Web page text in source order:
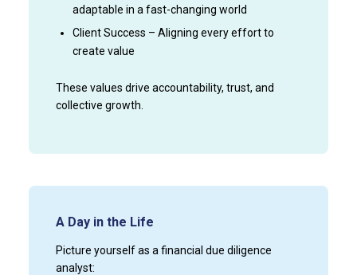
adaptable in a fast-changing world
Client Success – Aligning every effort to
create value
These values drive accountability, trust, and
collective growth.
A Day in the Life
Picture yourself as a financial due diligence
analyst: